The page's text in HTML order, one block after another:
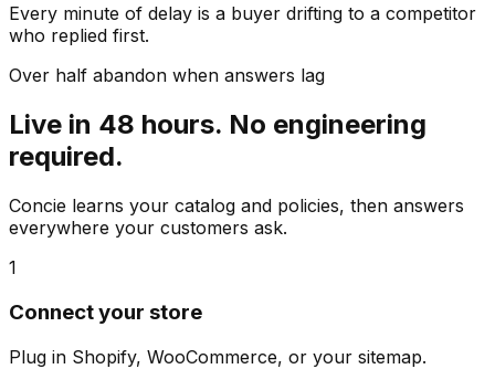
Every minute of delay is a buyer drifting to a competitor
who replied first.
Over half abandon when answers lag
Live in 48 hours. No engineering
required.
Concie learns your catalog and policies, then answers
everywhere your customers ask.
1
Connect your store
Plug in Shopify, WooCommerce, or your sitemap.